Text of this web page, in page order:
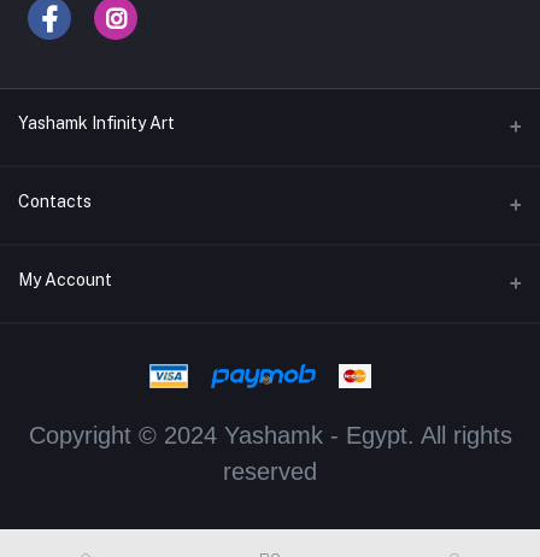
Yashamk Infinity Art
Contacts
Address
My Account
My Wishlist
Copyright © 2024 Yashamk - Egypt. All rights
reserved